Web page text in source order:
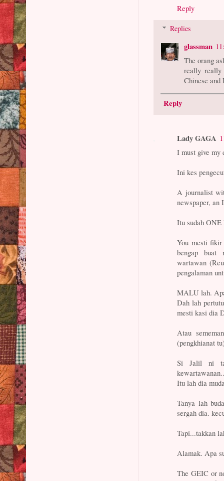
Reply
Replies
glassman
The orang
really really
Chinese and
Reply
Lady GAGA
I must give my
Ini kes
A journalist
newspaper,
Itu sudah
You mesti
bengap buat
wartawan
pengalaman
MALU lah.
Dah lah
mesti kasi dia
Atau
(pengkhianat
Si Jalil ni
Itu lah dia
Tanya lah
sergah dia.
Tapi...takkan
Alamak. Apa
The GEIC or